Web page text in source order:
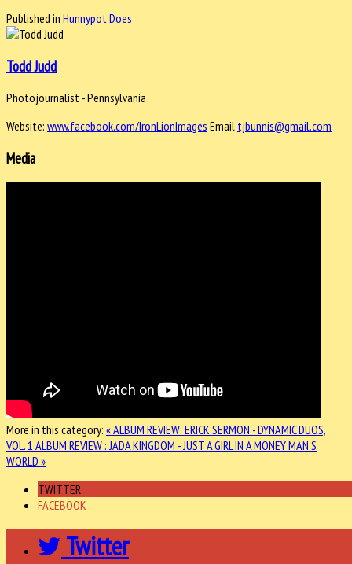
Published in Hunnypot Does
Todd Judd
Photojournalist - Pennsylvania
Website: www.facebook.com/IronLionImages Email tjbunnis@gmail.com
Media
More in this category: « ALBUM REVIEW: ERICK SERMON - DYNAMIC DUOS,
VOL. 1 ALBUM REVIEW : JADA KINGDOM - JUST A GIRL IN A MONEY MAN'S
WORLD »
TWITTER
FACEBOOK
Twitter